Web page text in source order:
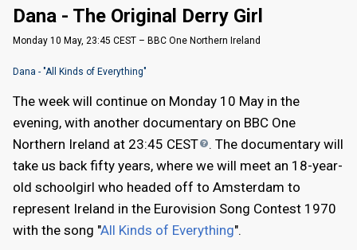
Dana - The Original Derry Girl
Monday 10 May, 23:45 CEST – BBC One Northern Ireland
Dana - "All Kinds of Everything"
The week will continue on Monday 10 May in the
evening, with another documentary on BBC One
Northern Ireland at 23:45 CEST
. The documentary will
take us back fifty years, where we will meet an 18-year-
old schoolgirl who headed off to Amsterdam to
represent Ireland in the Eurovision Song Contest 1970
with the song "All Kinds of Everything".